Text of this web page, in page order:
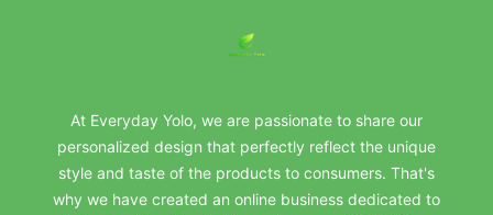
everydayyolo
At Everyday Yolo, we are passionate to share our
personalized design that perfectly reflect the unique
style and taste of the products to consumers. That's
why we have created an online business dedicated to